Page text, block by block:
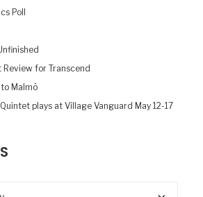
Poll
for Transcend
Malmö
plays at Village Vanguard May 12-17